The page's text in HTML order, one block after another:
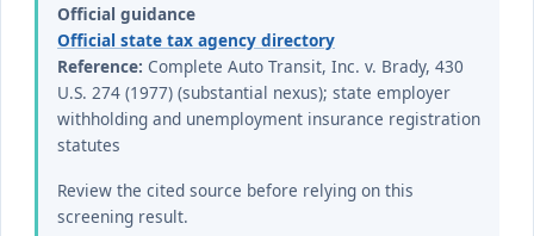
Official guidance
Official state tax agency directory
Reference: Complete Auto Transit, Inc. v. Brady, 430
U.S. 274 (1977) (substantial nexus); state employer
withholding and unemployment insurance registration
statutes
Review the cited source before relying on this
screening result.